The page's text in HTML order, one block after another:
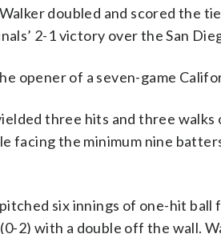
doubled and scored the
2-1 victory over the San
opener of a seven-game
three hits and three walks
facing the minimum nine
six innings of one-hit ball
2) with a double off the wall.